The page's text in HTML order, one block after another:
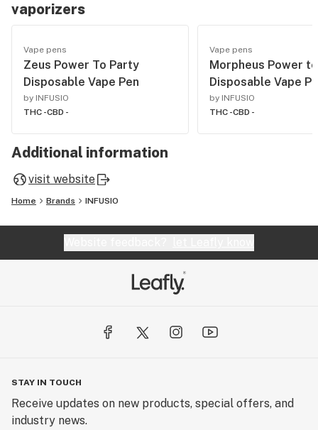
vaporizers
Vape pens
Zeus Power To Party
Disposable Vape Pen
by INFUSIO
THC -CBD -
Vape pens
Morpheus Power
Disposable Vape
by INFUSIO
THC -CBD -
Additional information
visit website
Home Brands INFUSIO
STAY IN TOUCH
Receive updates on new products, special offers, and
industry news.